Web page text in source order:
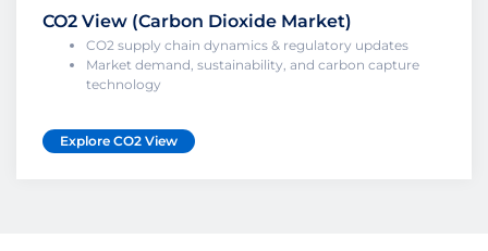
CO2 View (Carbon Dioxide Market)
CO2 supply chain dynamics & regulatory updates
Market demand, sustainability, and carbon capture
technology
Explore CO2 View